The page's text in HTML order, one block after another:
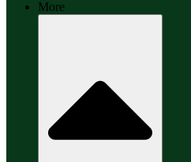
More